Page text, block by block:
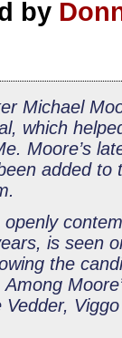
by
Michael
which
Moore’s
added to
is seen
the
Vedder,